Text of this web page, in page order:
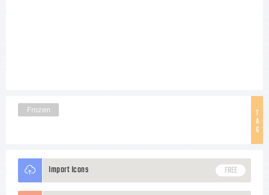
T
A
G
Frozen
Import Icons FREE